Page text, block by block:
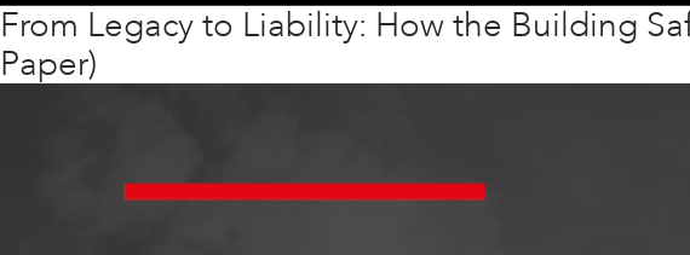
From Legacy to Liability: How the Building
Paper)